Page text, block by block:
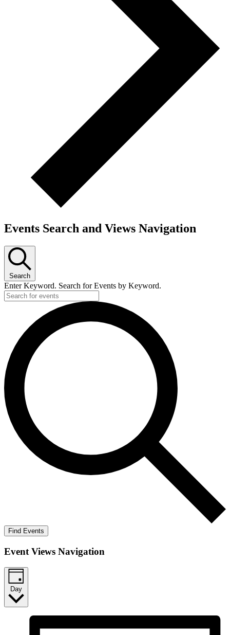
Events Search and Views Navigation
Search
Enter Keyword. Search for Events by Keyword.
Find Events
Event Views Navigation
Day